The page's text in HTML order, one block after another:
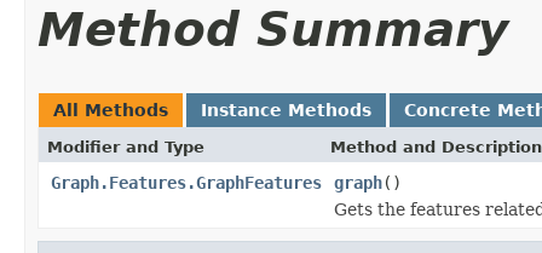
Method Summary
All Methods Instance Methods Concrete
Modifier and Type Method and Description
Graph.Features.GraphFeatures graph()
Gets the features